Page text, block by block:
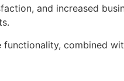
and increased
combined